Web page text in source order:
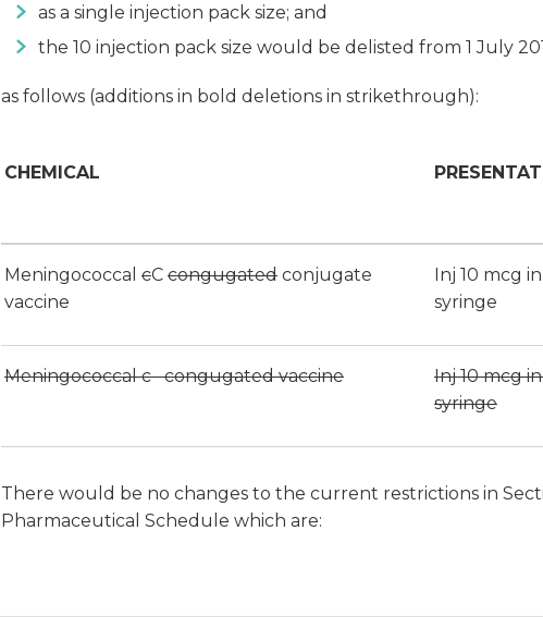
as a single injection pack size; and
the 10 injection pack size would be delisted from 1 July
as follows (additions in bold deletions in strikethrough):
CHEMICAL
Meningococcal cC congugated conjugate
vaccine
Inj 10 mcg in
syringe
Meningococcal c congugated vaccine
Inj 10 mcg
syringe
There would be no changes to the current restrictions in
Pharmaceutical Schedule which are: